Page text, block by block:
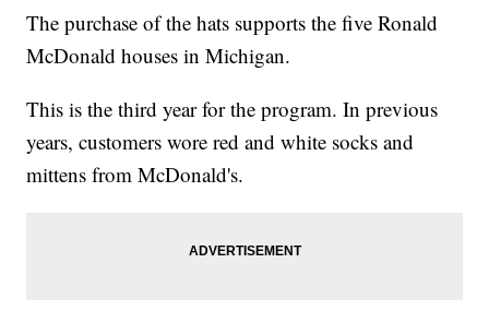
The purchase of the hats supports the five Ronald
McDonald houses in Michigan.
This is the third year for the program. In previous
years, customers wore red and white socks and
mittens from McDonald's.